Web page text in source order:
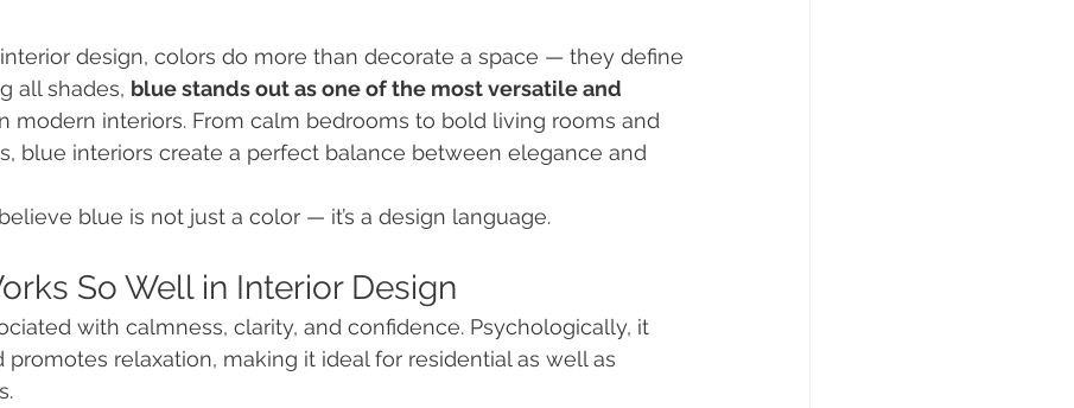
design, colors do more than decorate a space — they define
all shades, blue stands out as one of the most versatile and
modern interiors. From calm bedrooms to bold living rooms and
blue interiors create a perfect balance between elegance and
blue is not just a color — it’s a design language.
So Well in Interior Design
with calmness, clarity, and confidence. Psychologically, it
promotes relaxation, making it ideal for residential as well as